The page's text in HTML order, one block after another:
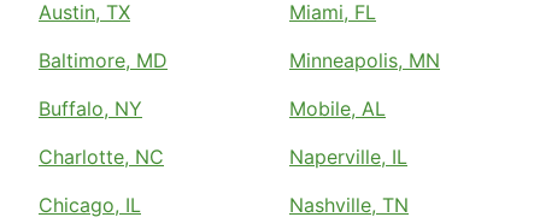
Austin, TX
Baltimore, MD
Buffalo, NY
Charlotte, NC
Chicago, IL
Miami, FL
Minneapolis, MN
Mobile, AL
Naperville, IL
Nashville, TN